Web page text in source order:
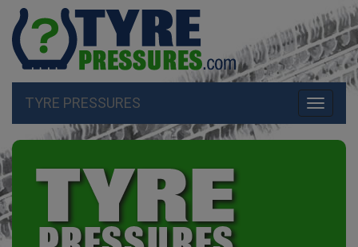
Toggle
TYRE PRESSURES